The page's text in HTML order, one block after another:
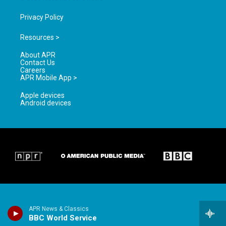
APR News & Classics
BBC World Service
Privacy Policy
Resources >
About APR
Contact Us
Careers
APR Mobile App >
Apple devices
Android devices